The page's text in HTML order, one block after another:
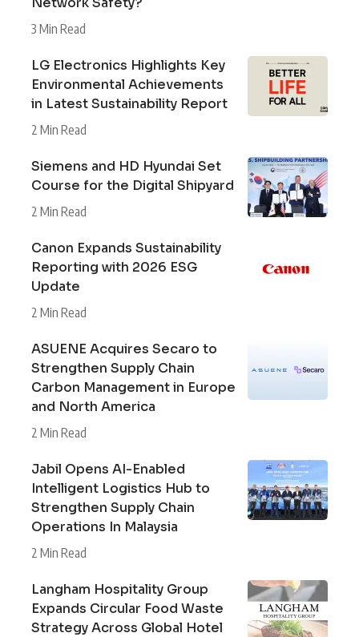
3 Min Read
LG Electronics Highlights Key
Environmental Achievements
in Latest Sustainability Report
2 Min Read
Siemens and HD Hyundai Set
Course for the Digital Shipyard
2 Min Read
Canon Expands Sustainability
Reporting with 2026 ESG
Update
2 Min Read
ASUENE Acquires Secaro to
Strengthen Supply Chain
Carbon Management in Europe
and North America
2 Min Read
Jabil Opens AI-Enabled
Intelligent Logistics Hub to
Strengthen Supply Chain
Operations In Malaysia
2 Min Read
Langham Hospitality Group
Expands Circular Food Waste
Strategy Across Global Hotel